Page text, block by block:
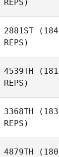
REPS)
2881ST (184
REPS)
4539TH (181
REPS)
3368TH (183
REPS)
4879TH (180